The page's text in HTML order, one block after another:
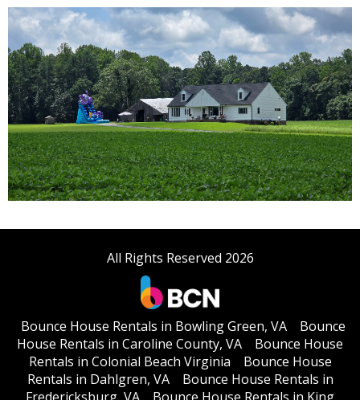
All Rights Reserved 2026
Bounce House Rentals in Bowling Green, VA
Bounce
House Rentals in Caroline County, VA
Bounce House
Rentals in Colonial Beach Virginia
Bounce House
Rentals in Dahlgren, VA
Bounce House Rentals in